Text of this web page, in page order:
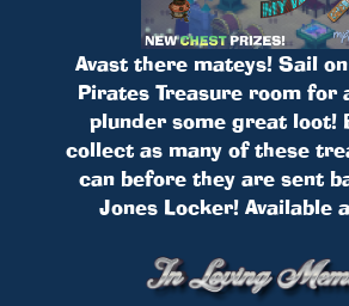
Avast there mateys! Sail
Pirates Treasure room for
plunder some great loot!
collect as many of these
can before they are sent
Jones Locker! Available